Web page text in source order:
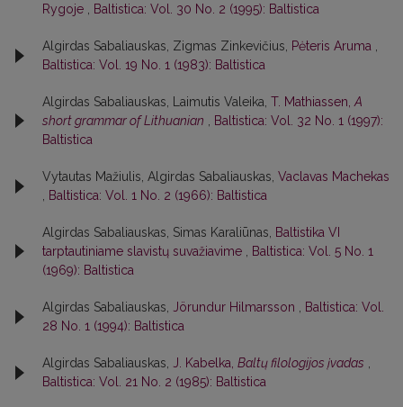
Rygoje
Baltistica: Vol. 30 No. 2 (1995): Baltistica
Algirdas Sabaliauskas, Zigmas Zinkevičius, Pėteris Aruma
Baltistica: Vol. 19 No. 1 (1983): Baltistica
Algirdas Sabaliauskas, Laimutis Valeika, T. Mathiassen, A
short grammar of Lithuanian
Baltistica: Vol. 32 No. 1 (1997):
Baltistica
Vytautas Mažiulis, Algirdas Sabaliauskas, Vaclavas Machekas
Baltistica: Vol. 1 No. 2 (1966): Baltistica
Algirdas Sabaliauskas, Simas Karaliūnas, Baltistika VI
tarptautiniame slavistų suvažiavime
Baltistica: Vol. 5 No. 1
(1969): Baltistica
Algirdas Sabaliauskas, Jörundur Hilmarsson
Baltistica: Vol.
28 No. 1 (1994): Baltistica
Algirdas Sabaliauskas, J. Kabelka, Baltų filologijos įvadas
Baltistica: Vol. 21 No. 2 (1985): Baltistica